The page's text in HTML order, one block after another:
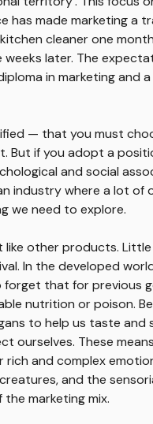
made marketing a
cleaner one
weeks later. The
in marketing and
— that you must
But if you adopt a
and social
industry where a lot of
we need to explore.
other products.
In the developed
forget that for previous
nutrition or poison.
to help us taste and
ourselves. These
and complex
and the
marketing mix.